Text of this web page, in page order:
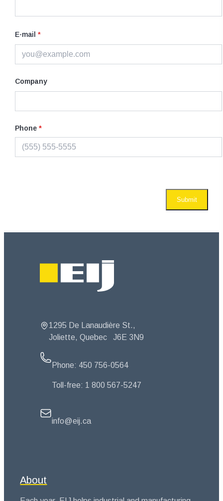
E-mail *
Company
Phone *
Submit
1295 De Lanaudière St.,
Joliette, Quebec
J6E 3N9
Phone: 450 756-0564
Toll-free: 1 800 567-5247
info@eij.ca
About